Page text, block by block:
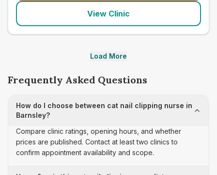
View Clinic
Load More
Frequently Asked Questions
How do I choose between cat nail clipping nurse in
Barnsley?
Compare clinic ratings, opening hours, and whether
prices are published. Contact at least two clinics to
confirm appointment availability and scope.